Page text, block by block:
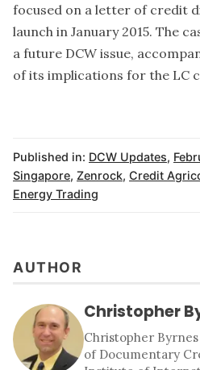
focused on a letter of credit
launch in January 2015. The
a future DCW issue,
of its implications for the LC
Published in: DCW Updates,
Singapore, Zenrock, Credit
Energy Trading
AUTHOR
Christopher
Christopher
of Documentary